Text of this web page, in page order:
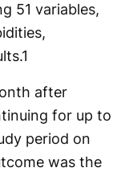
51 variables,
1
after
for up to
period on
was the